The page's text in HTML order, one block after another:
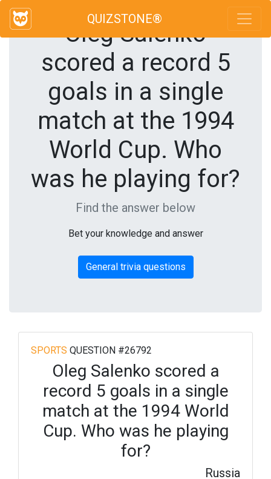
QUIZSTONE®
Oleg Salenko
scored a record 5
goals in a single
match at the 1994
World Cup. Who
was he playing for?
Find the answer below
Bet your knowledge and answer
General trivia questions
SPORTS QUESTION #26792
Oleg Salenko scored a
record 5 goals in a single
match at the 1994 World
Cup. Who was he playing
for?
Russia